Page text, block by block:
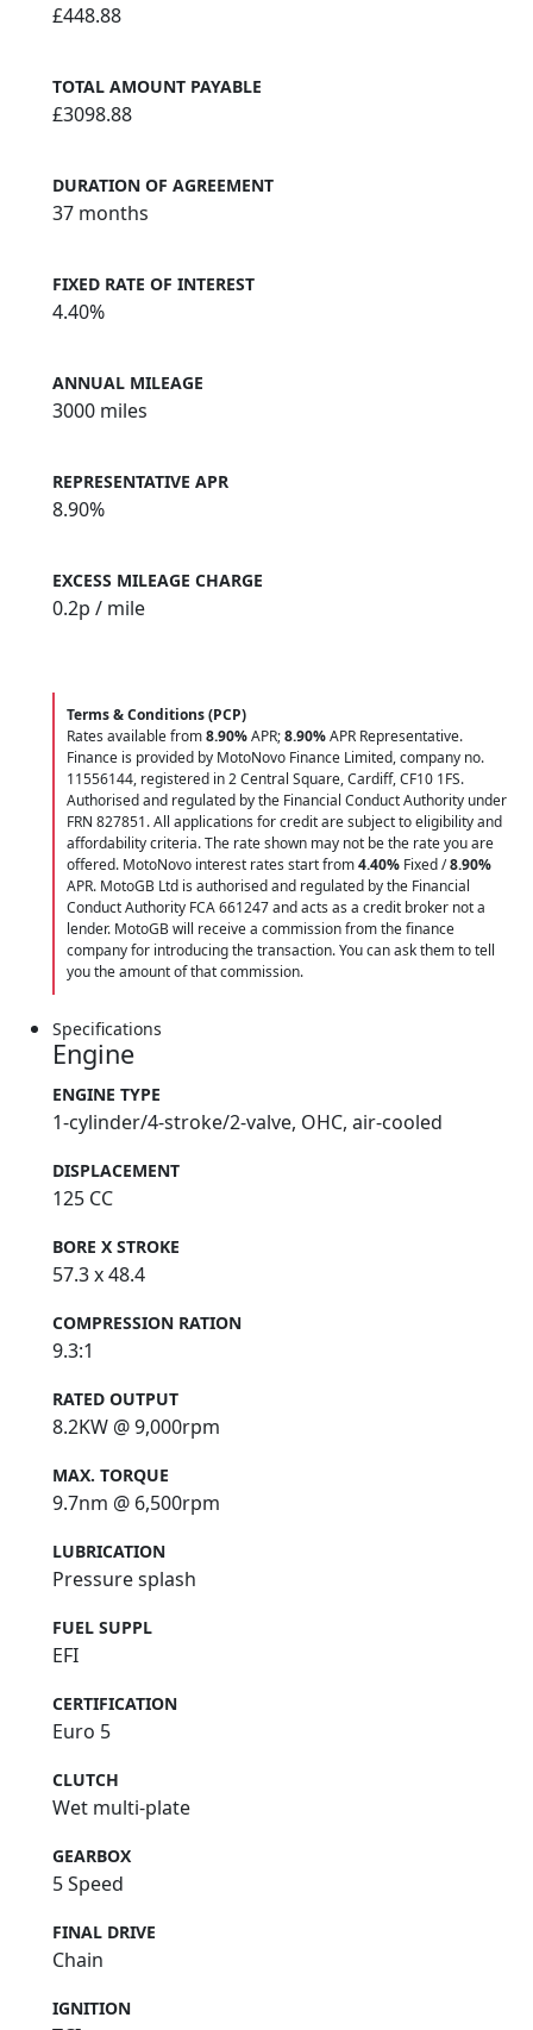
£448.88
TOTAL AMOUNT PAYABLE
£3098.88
DURATION OF AGREEMENT
37 months
FIXED RATE OF INTEREST
4.40%
ANNUAL MILEAGE
3000 miles
REPRESENTATIVE APR
8.90%
EXCESS MILEAGE CHARGE
0.2p / mile
Terms & Conditions (PCP)
Rates available from8.90%APR;8.90%APR Representative.
Finance is provided by MotoNovo Finance Limited, company no.
11556144, registered in 2 Central Square, Cardiff, CF10 1FS.
Authorised and regulated by the Financial Conduct Authority under
FRN 827851. All applications for credit are subject to eligibility and
affordability criteria. The rate shown may not be the rate you are
offered. MotoNovo interest rates start from4.40% Fixed /8.90%
APR. MotoGB Ltd is authorised and regulated by the Financial
Conduct Authority FCA 661247 and acts as a credit broker not a
lender. MotoGB will receive a commission from the finance
company for introducing the transaction. You can ask them to tell
you the amount of that commission.
Specifications
Engine
ENGINE TYPE
1-cylinder/4-stroke/2-valve, OHC, air-cooled
DISPLACEMENT
125 CC
BORE X STROKE
57.3 x 48.4
COMPRESSION RATION
9.3:1
RATED OUTPUT
8.2KW @ 9,000rpm
MAX. TORQUE
9.7nm @ 6,500rpm
LUBRICATION
Pressure splash
FUEL SUPPL
EFI
CERTIFICATION
Euro 5
CLUTCH
Wet multi-plate
GEARBOX
5 Speed
FINAL DRIVE
Chain
IGNITION